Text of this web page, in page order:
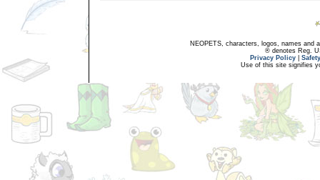
NEOPETS, characters, logos, names and
® denotes Reg.
Privacy Policy
Use of this site signifies